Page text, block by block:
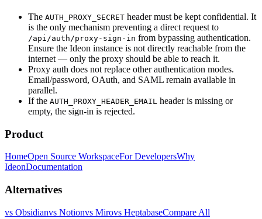
The AUTH_PROXY_SECRET header must be kept confidential. It
is the only mechanism preventing a direct request to
/api/auth/proxy-sign-in from bypassing authentication.
Ensure the Ideon instance is not directly reachable from the
internet — only the proxy should be able to reach it.
Proxy auth does not replace other authentication modes.
Email/password, OAuth, and SAML remain available in
parallel.
If the AUTH_PROXY_HEADER_EMAIL header is missing or
empty, the sign-in is rejected.
Product
HomeOpen Source WorkspaceFor DevelopersWhy
IdeonDocumentation
Alternatives
vs Obsidianvs Notionvs Mirovs HeptabaseCompare All